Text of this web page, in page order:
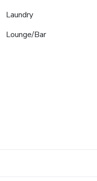
Laundry
Lounge/Bar